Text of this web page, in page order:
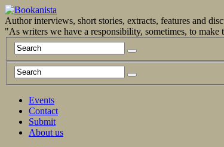
Author interviews, short stories, extracts, features and
"As writers we have a responsibility, sometimes, to make
Events
Contact
Submit
About us